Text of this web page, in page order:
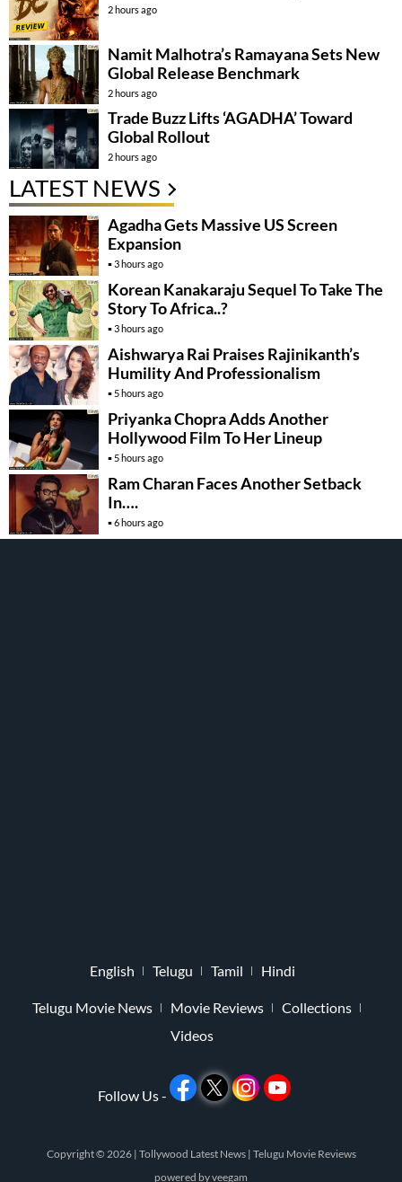
2 hours ago
Namit Malhotra’s Ramayana Sets New
Global Release Benchmark
2 hours ago
Trade Buzz Lifts ‘AGADHA’ Toward
Global Rollout
2 hours ago
LATEST NEWS
Agadha Gets Massive US Screen
Expansion
3 hours ago
Korean Kanakaraju Sequel To Take The
Story To Africa..?
3 hours ago
Aishwarya Rai Praises Rajinikanth’s
Humility And Professionalism
5 hours ago
Priyanka Chopra Adds Another
Hollywood Film To Her Lineup
5 hours ago
Ram Charan Faces Another Setback
In….
6 hours ago
English Telugu Tamil Hindi
Telugu Movie News Movie Reviews
Collections
Videos
Follow Us -
Copyright © 2026 | Tollywood Latest News | Telugu Movie Reviews
powered byveegam